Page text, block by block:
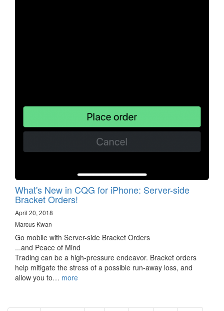
What's New in CQG for iPhone: Server-side
Bracket Orders!
April 20, 2018
Marcus Kwan
Go mobile with Server-side Bracket Orders
...and Peace of Mind
Trading can be a high-pressure endeavor. Bracket orders
help mitigate the stress of a possible run-away loss, and
allow you to… more
Pagination